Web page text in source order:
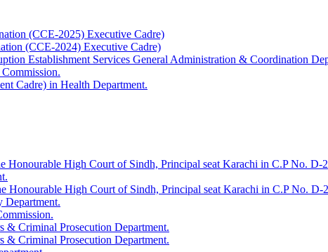
(CCE-2025) Executive Cadre)
(CCE-2024) Executive Cadre)
Establishment Services General Administration & Coordination
Cadre) in Health Department.
Honourable High Court of Sindh, Principal seat Karachi in C.P No.
Honourable High Court of Sindh, Principal seat Karachi in C.P No.
Department.
Criminal Prosecution Department.
Criminal Prosecution Department.